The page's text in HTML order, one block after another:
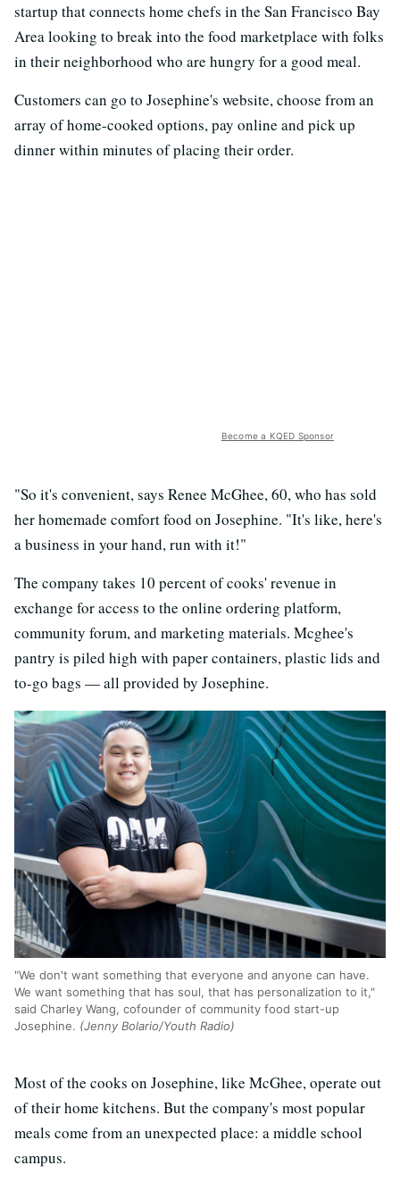
startup that connects home chefs in the San Francisco Bay
Area looking to break into the food marketplace with folks
in their neighborhood who are hungry for a good meal.
Customers can go to Josephine's website, choose from an
array of home-cooked options, pay online and pick up
dinner within minutes of placing their order.
Become a KQED Sponsor
"So it's convenient, says Renee McGhee, 60, who has sold
her homemade comfort food on Josephine. "It's like, here's
a business in your hand, run with it!"
The company takes 10 percent of cooks' revenue in
exchange for access to the online ordering platform,
community forum, and marketing materials. Mcghee's
pantry is piled high with paper containers, plastic lids and
to-go bags — all provided by Josephine.
"We don't want something that everyone and anyone can have.
We want something that has soul, that has personalization to it,"
said Charley Wang, cofounder of community food start-up
Josephine. (Jenny Bolario/Youth Radio)
Most of the cooks on Josephine, like McGhee, operate out
of their home kitchens. But the company's most popular
meals come from an unexpected place: a middle school
campus.